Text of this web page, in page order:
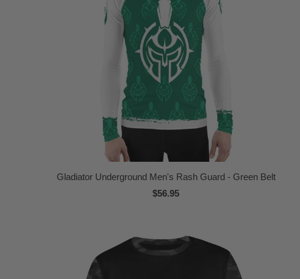
Gladiator Underground Men's Rash Guard - Green Belt
$56.95